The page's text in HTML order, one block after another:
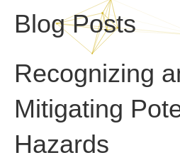
Blog Posts
Recognizing
Mitigating
Hazards